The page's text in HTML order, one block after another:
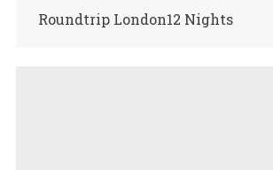
Roundtrip London12 Nights